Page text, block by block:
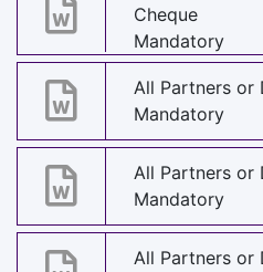
Cheque
Mandatory
All Partners or
Mandatory
All Partners or
Mandatory
All Partners or